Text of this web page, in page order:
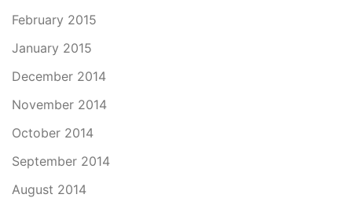
February 2015
January 2015
December 2014
November 2014
October 2014
September 2014
August 2014